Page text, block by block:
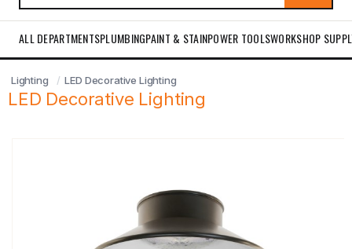
ALL DEPARTMENTSPLUMBINGPAINT & STAINPOWER TOOLSWORKSHOP
Lighting LED Decorative Lighting
LED Decorative Lighting